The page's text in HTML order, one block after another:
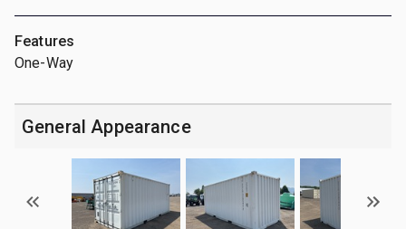
Features
One-Way
General Appearance